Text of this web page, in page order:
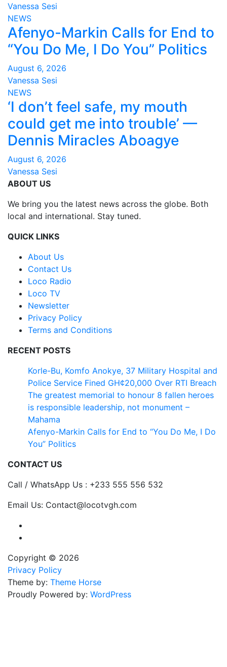
Vanessa Sesi
NEWS
Afenyo-Markin Calls for End to
“You Do Me, I Do You” Politics
August 6, 2026
Vanessa Sesi
NEWS
‘I don’t feel safe, my mouth
could get me into trouble’ —
Dennis Miracles Aboagye
August 6, 2026
Vanessa Sesi
ABOUT US
We bring you the latest news across the globe. Both
local and international. Stay tuned.
QUICK LINKS
About Us
Contact Us
Loco Radio
Loco TV
Newsletter
Privacy Policy
Terms and Conditions
RECENT POSTS
Korle-Bu, Komfo Anokye, 37 Military Hospital and
Police Service Fined GH¢20,000 Over RTI Breach
The greatest memorial to honour 8 fallen heroes
is responsible leadership, not monument –
Mahama
Afenyo-Markin Calls for End to “You Do Me, I Do
You” Politics
CONTACT US
Call / WhatsApp Us : +233 555 556 532
Email Us: Contact@locotvgh.com
Copyright © 2026
Privacy Policy
Theme by: Theme Horse
Proudly Powered by: WordPress